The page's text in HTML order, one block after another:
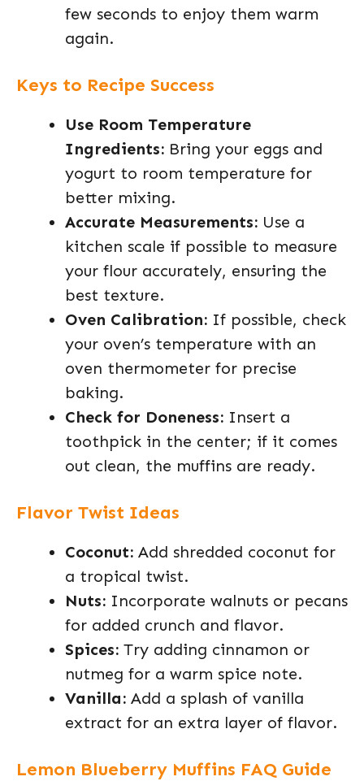
few seconds to enjoy them warm
again.
Keys to Recipe Success
Use Room Temperature
Ingredients: Bring your eggs and
yogurt to room temperature for
better mixing.
Accurate Measurements: Use a
kitchen scale if possible to measure
your flour accurately, ensuring the
best texture.
Oven Calibration: If possible, check
your oven’s temperature with an
oven thermometer for precise
baking.
Check for Doneness: Insert a
toothpick in the center; if it comes
out clean, the muffins are ready.
Flavor Twist Ideas
Coconut: Add shredded coconut for
a tropical twist.
Nuts: Incorporate walnuts or pecans
for added crunch and flavor.
Spices: Try adding cinnamon or
nutmeg for a warm spice note.
Vanilla: Add a splash of vanilla
extract for an extra layer of flavor.
Lemon Blueberry Muffins FAQ Guide